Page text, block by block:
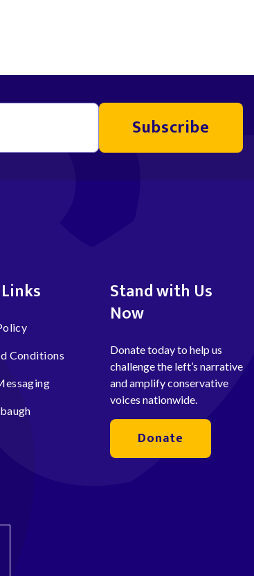
Subscribe
Conditions
Stand with Us
Now
Donate today to help us
challenge the left’s narrative
and amplify conservative
voices nationwide.
Donate